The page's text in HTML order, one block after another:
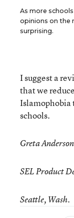
As more
opinions on the
surprising.
I suggest a
that we
schools.
Greta Anderson
SEL Product
Seattle, Wash.